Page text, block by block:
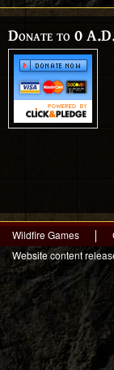
Donate to 0
Wildfire Games
Website content